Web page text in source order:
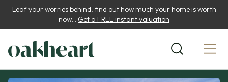
Leaf your worries behind, find out how much your home is worth
now... Get a FREE instant valuation